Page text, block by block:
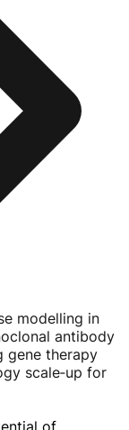
modelling in
antibody
gene therapy
scale‑up for
of